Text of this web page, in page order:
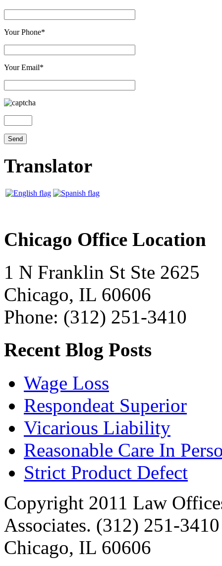
Your Phone*
Your Email*
Translator
Chicago Office Location
1 N Franklin St Ste 2625
Chicago, IL 60606
Phone: (312) 251-3410
Recent Blog Posts
Wage Loss
Respondeat Superior
Vicarious Liability
Reasonable Care In
Strict Product Defect
Copyright 2011 Law
Associates. (312) 251-
Chicago, IL 60606